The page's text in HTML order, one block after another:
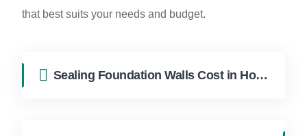
that best suits your needs and budget.
Sealing Foundation Walls Cost in Hollywood FL | FixApply Handyman